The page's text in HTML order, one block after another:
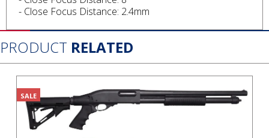
- Close Focus Distance: 2.4mm
PRODUCT RELATED
SALE